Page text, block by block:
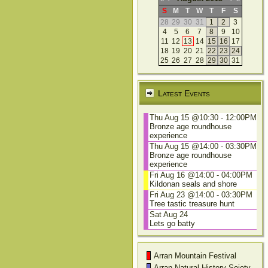
S M T W T F
S
28 29 30 31 1 2
3
4
5 6 7 8 9
10
11 12 13 14 15 16 17
18 19 20 21 22 23 24
25 26 27 28 29 30 31
Latest Events
Thu Aug 15 @10:30 - 12:00PM
Bronze age roundhouse
experience
Thu Aug 15 @14:00 - 03:30PM
Bronze age roundhouse
experience
Fri Aug 16 @14:00 - 04:00PM
Kildonan seals and shore
Fri Aug 23 @14:00 - 03:30PM
Tree tastic treasure hunt
Sat Aug 24
Lets go batty
Arran Mountain Festival